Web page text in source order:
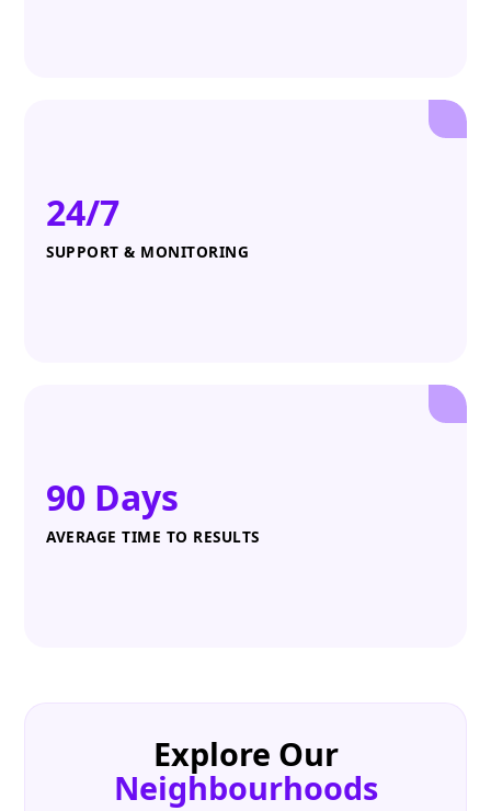
24/7
SUPPORT & MONITORING
90 Days
AVERAGE TIME TO RESULTS
Explore Our
Neighbourhoods